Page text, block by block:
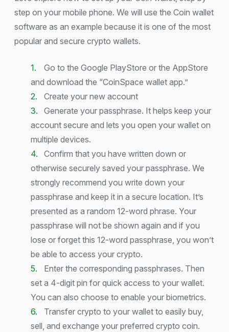
step on your mobile phone. We will use the Coin wallet
software as an example because it is one of the most
popular and secure crypto wallets.
Go to the Google PlayStore or the AppStore
and download the “CoinSpace wallet app.”
Create your new account
Generate your passphrase. It helps keep your
account secure and lets you open your wallet on
multiple devices.
Confirm that you have written down or
otherwise securely saved your passphrase. We
strongly recommend you write down your
passphrase and keep it in a secure location. It’s
presented as a random 12-word phrase. Your
passphrase will not be shown again and if you
lose or forget this 12-word passphrase, you won’t
be able to access your crypto.
Enter the corresponding passphrases. Then
set a 4-digit pin for quick access to your wallet.
You can also choose to enable your biometrics.
Transfer crypto to your wallet to easily buy,
sell, and exchange your preferred crypto coin.